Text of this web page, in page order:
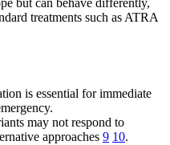
but can behave differently,
treatments such as ATRA
is essential for immediate
may not respond to
approaches 9 10.